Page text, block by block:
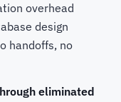
overhead
design
handoffs, no
eliminated